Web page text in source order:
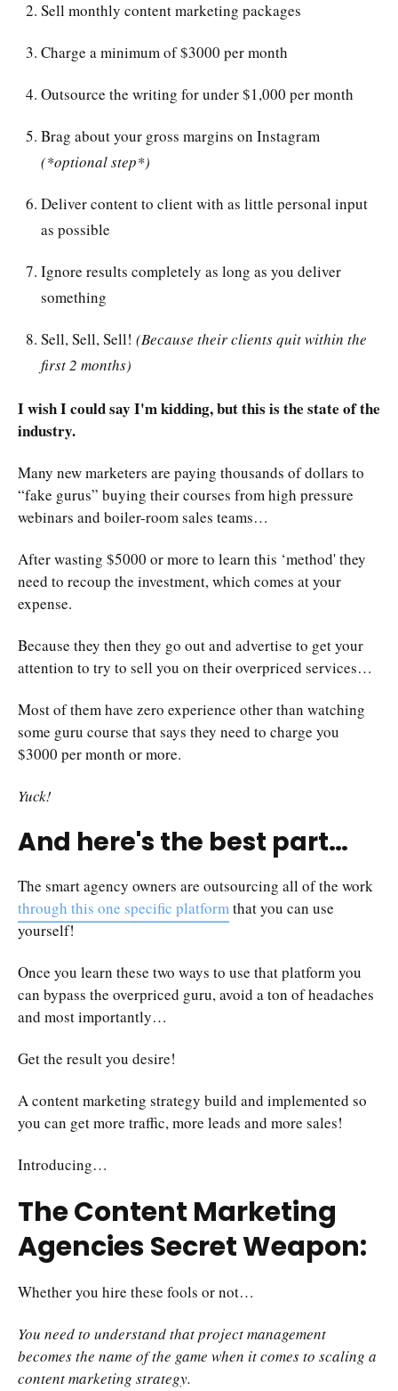
Sell monthly content marketing packages
Charge a minimum of $3000 per month
Outsource the writing for under $1,000 per month
Brag about your gross margins on Instagram
(*optional step*)
Deliver content to client with as little personal input
as possible
Ignore results completely as long as you deliver
something
Sell, Sell, Sell! (Because their clients quit within the
first 2 months)
I wish I could say I'm kidding, but this is the state of the
industry.
Many new marketers are paying thousands of dollars to
“fake gurus” buying their courses from high pressure
webinars and boiler-room sales teams…
After wasting $5000 or more to learn this ‘method' they
need to recoup the investment, which comes at your
expense.
Because they then they go out and advertise to get your
attention to try to sell you on their overpriced services…
Most of them have zero experience other than watching
some guru course that says they need to charge you
$3000 per month or more.
Yuck!
And here's the best part…
The smart agency owners are outsourcing all of the work
through this one specific platformthat you can use
yourself!
Once you learn these two ways to use that platform you
can bypass the overpriced guru, avoid a ton of headaches
and most importantly…
Get the result you desire!
A content marketing strategy build and implemented so
you can get more traffic, more leads and more sales!
Introducing…
The Content Marketing
Agencies Secret Weapon:
Whether you hire these fools or not…
You need to understand that project management
becomes the name of the game when it comes to scaling a
content marketing strategy.